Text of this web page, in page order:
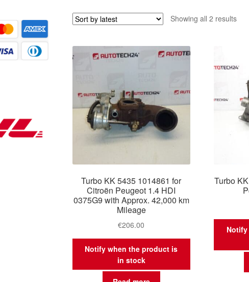
Showing all 2 results
Turbo KK 5435 1014861 for
Citroën Peugeot 1.4 HDI
0375G9 with Approx. 42,000 km
Mileage
€206.00
Notify when the product is
in stock
Turbo